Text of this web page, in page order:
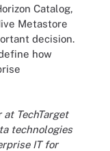
Catalog,
Metastore
decision.
how
TechTarget
technologies
IT for